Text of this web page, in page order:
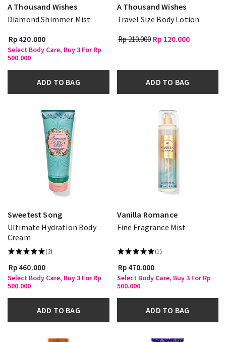
A Thousand Wishes
Diamond Shimmer Mist
Rp 420.000
Select Body Care, Buy 3 For Rp
500.000
ADD TO BAG
A Thousand Wishes
Travel Size Body Lotion
Rp 210.000 Rp 120.000
ADD TO BAG
Sweetest Song
Ultimate Hydration Body
Cream
(2)
Rp 460.000
Select Body Care, Buy 3 For Rp
500.000
ADD TO BAG
Vanilla Romance
Fine Fragrance Mist
(1)
Rp 470.000
Select Body Care, Buy 3 For Rp
500.000
ADD TO BAG